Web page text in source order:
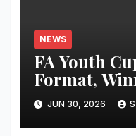
NEWS
FA Youth
Format,
Guide
JUN 30, 2026